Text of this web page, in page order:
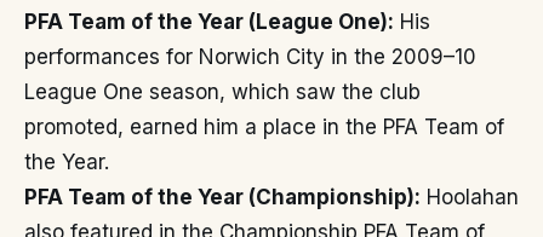
PFA Team of the Year (League One): His
performances for Norwich City in the 2009–10
League One season, which saw the club
promoted, earned him a place in the PFA Team of
the Year.
PFA Team of the Year (Championship): Hoolahan
also featured in the Championship PFA Team of